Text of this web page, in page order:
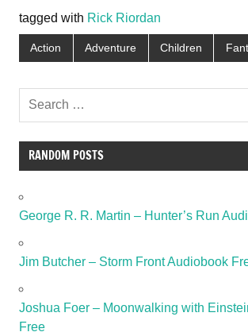
tagged with Rick Riordan
Action Adventure Children
RANDOM POSTS
George R. R. Martin – Hunter’s Run
Jim Butcher – Storm Front Audiobook
Joshua Foer – Moonwalking with
Free